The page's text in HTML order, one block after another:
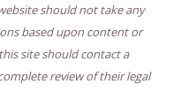
should not take any
based upon content or
site should contact a
review of their legal